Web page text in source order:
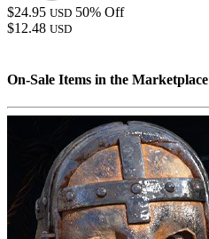
$24.95 USD 50% Off
$12.48 USD
On-Sale Items in the Marketplace